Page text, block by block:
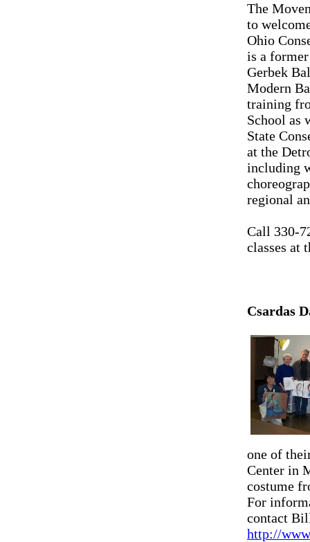
The
to
Ohio
is a
Gerbek
Modern
training
School as
State
at the
including
regional
Call 330-
classes at
Csardas
one of
Center in
costume
For
contact
http://